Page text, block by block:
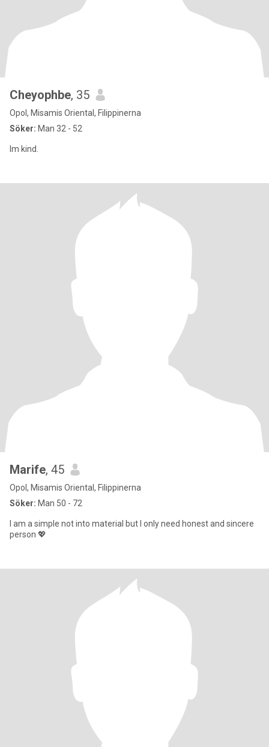
Cheyophbe, 35
Opol, Misamis Oriental, Filippinerna
Söker: Man 32 - 52
Im kind.
Marife, 45
Opol, Misamis Oriental, Filippinerna
Söker: Man 50 - 72
I am a simple not into material but I only need honest and sincere
person 💖